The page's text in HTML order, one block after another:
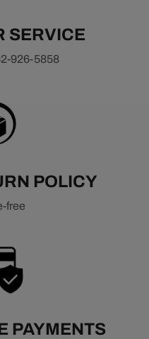
SERVICE
926-5858
POLICY
free
PAYMENTS